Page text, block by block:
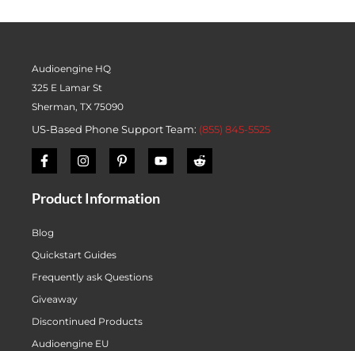
Audioengine HQ
325 E Lamar St
Sherman, TX 75090
US-Based Phone Support Team: (855) 845-5525
Product Information
Blog
Quickstart Guides
Frequently ask Questions
Giveaway
Discontinued Products
Audioengine EU